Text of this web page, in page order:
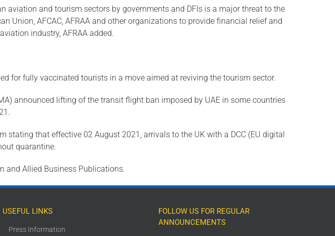
aviation and tourism sectors by governments and DFIs is a major threat to the
Union, AFCAC, AFRAA and other organizations to provide financial relief and
industry, AFRAA added.
for fully vaccinated tourists in a move aimed at reviving the tourism sector.
announced lifting of the transit flight ban imposed by UAE in some countries
stating that effective 02 August 2021, arrivals to the UK with a DCC (EU digital
quarantine.
and Allied Business Publications.
USEFUL LINKS
Press Information
FOLLOW US FOR REGULAR
ANNOUNCEMENTS